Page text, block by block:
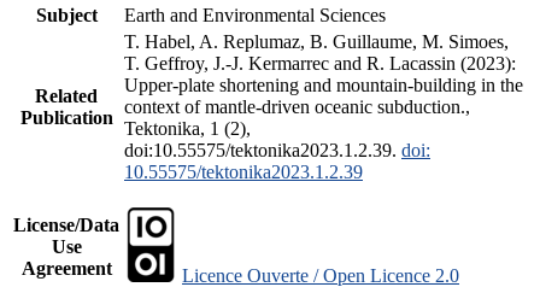
Subject
Earth and Environmental Sciences
Related
Publication
T. Habel, A. Replumaz, B. Guillaume, M. Simoes,
T. Geffroy, J.-J. Kermarrec and R. Lacassin (2023):
Upper-plate shortening and mountain-building in the
context of mantle-driven oceanic subduction.,
Tektonika, 1 (2),
doi:10.55575/tektonika2023.1.2.39. doi:
10.55575/tektonika2023.1.2.39
License/Data
Use
Agreement
Licence Ouverte / Open Licence 2.0